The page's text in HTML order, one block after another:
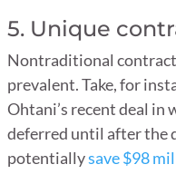
5. Unique
Nontraditional
prevalent. Take, for
Ohtani’s recent deal in
deferred until after the
potentiallysave $98